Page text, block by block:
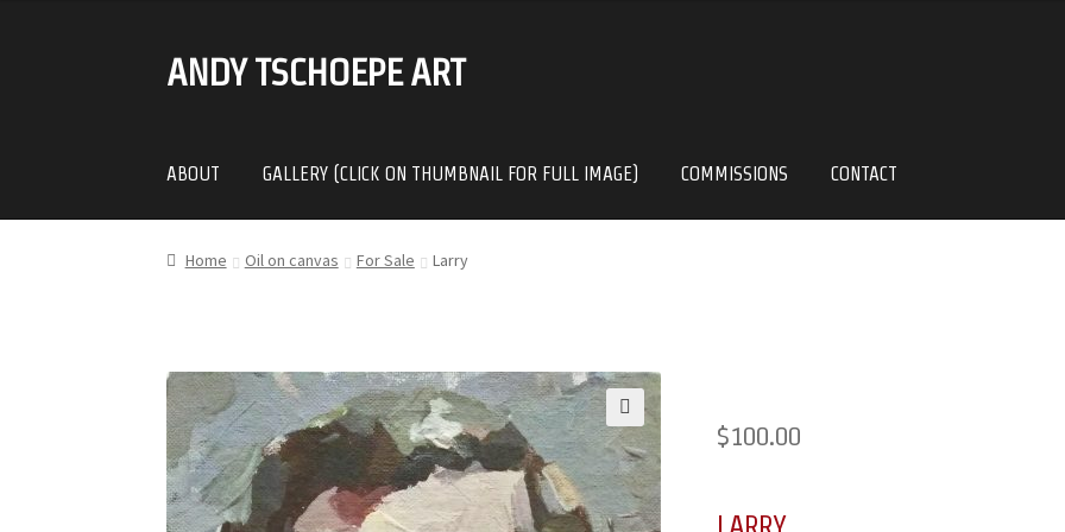
SKIP
SKIP
ANDY TSCHOEPE ART
ABOUT GALLERY (CLICK ON THUMBNAIL FOR FULL IMAGE) COMMISSIONS CONTACT
Home Oil on canvas For Sale Larry
🔍 $100.00
LARRY